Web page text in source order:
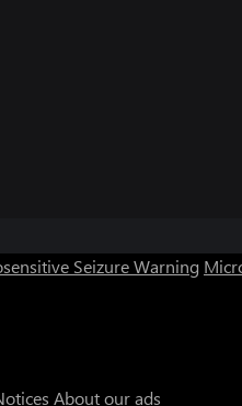
Seizure Warning
About our ads